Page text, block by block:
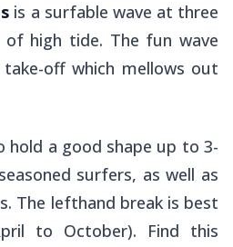
is a surfable wave at three
high tide. The fun wave
off which mellows out
hold a good shape up to 3-
surfers, as well as
The lefthand break is best
to October). Find this